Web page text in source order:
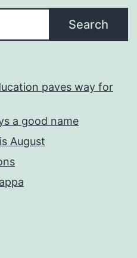
Search
paves way for
a good name
August